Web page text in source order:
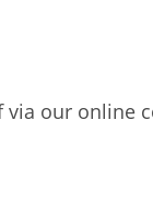
via our online